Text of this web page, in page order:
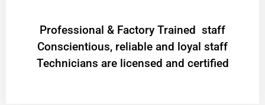
Professional & Factory Trained staff
Conscientious, reliable and loyal staff
Technicians are licensed and certified